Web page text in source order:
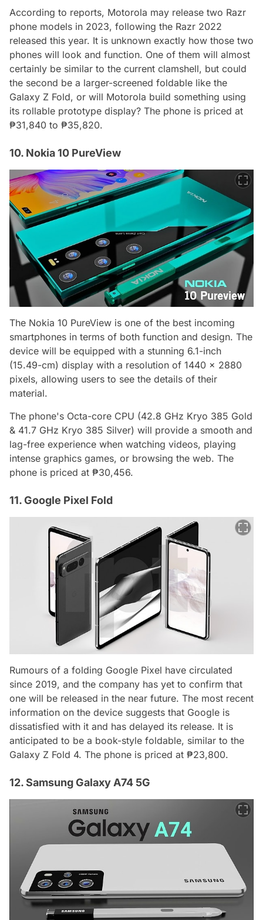
According to reports, Motorola may release two Razr
phone models in 2023, following the Razr 2022
released this year. It is unknown exactly how those two
phones will look and function. One of them will almost
certainly be similar to the current clamshell, but could
the second be a larger-screened foldable like the
Galaxy Z Fold, or will Motorola build something using
its rollable prototype display? The phone is priced at
₱31,840 to ₱35,820.
10. Nokia 10 PureView
The Nokia 10 PureView is one of the best incoming
smartphones in terms of both function and design. The
device will be equipped with a stunning 6.1-inch
(15.49-cm) display with a resolution of 1440 x 2880
pixels, allowing users to see the details of their
material.
The phone's Octa-core CPU (42.8 GHz Kryo 385 Gold
& 41.7 GHz Kryo 385 Silver) will provide a smooth and
lag-free experience when watching videos, playing
intense graphics games, or browsing the web. The
phone is priced at ₱30,456.
11. Google Pixel Fold
Rumours of a folding Google Pixel have circulated
since 2019, and the company has yet to confirm that
one will be released in the near future. The most recent
information on the device suggests that Google is
dissatisfied with it and has delayed its release. It is
anticipated to be a book-style foldable, similar to the
Galaxy Z Fold 4. The phone is priced at ₱23,800.
12. Samsung Galaxy A74 5G